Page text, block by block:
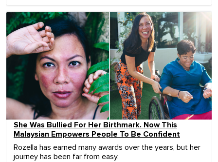
She Was Bullied For Her Birthmark. Now This
Malaysian Empowers People To Be Confident
Rozella has earned many awards over the years, but her
journey has been far from easy.